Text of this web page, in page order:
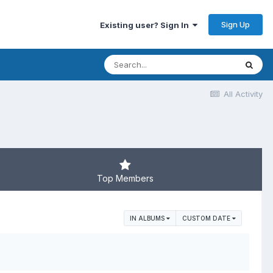
Existing user? Sign In Sign Up
All Activity
Top Members
IN ALBUMS CUSTOM DATE